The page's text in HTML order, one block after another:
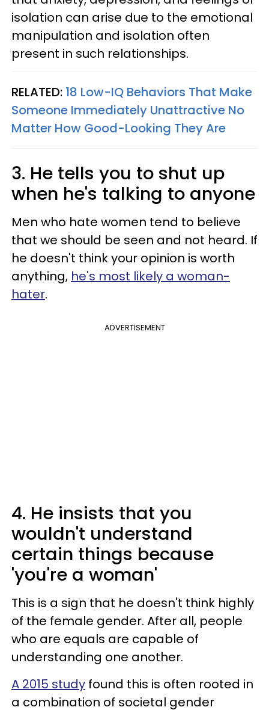
isolation can arise due to the emotional
manipulation and isolation often
present in such relationships.
RELATED: 18 Low-IQ Behaviors That Make
Someone Immediately Unattractive No
Matter How Good-Looking They Are
3. He tells you to shut up
when he's talking to anyone
Men who hate women tend to believe
that we should be seen and not heard. If
he doesn't think your opinion is worth
anything, he's most likely a woman-
hater.
ADVERTISEMENT
4. He insists that you
wouldn't understand
certain things because
'you're a woman'
This is a sign that he doesn't think highly
of the female gender. After all, people
who are equals are capable of
understanding one another.
A 2015 study found this is often rooted in
a combination of societal gender